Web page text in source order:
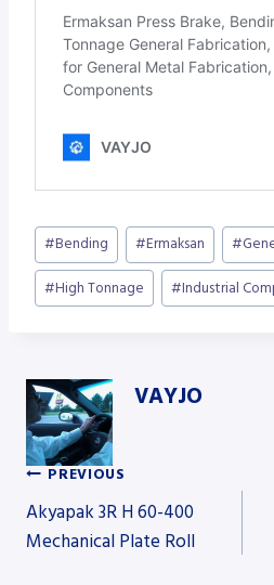
Post
Tags:
#Bending #Ermaksan #
#High Tonnage #Industrial
VAYJO
Post
PREVIOUS
Akyapak 3R H 60-400
Mechanical Plate Roll